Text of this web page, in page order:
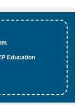
Education